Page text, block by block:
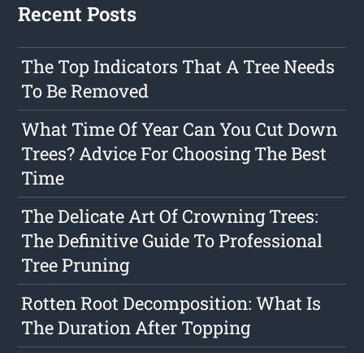
Recent Posts
The Top Indicators That A Tree Needs
To Be Removed
What Time Of Year Can You Cut Down
Trees? Advice For Choosing The Best
Time
The Delicate Art Of Crowning Trees:
The Definitive Guide To Professional
Tree Pruning
Rotten Root Decomposition: What Is
The Duration After Topping